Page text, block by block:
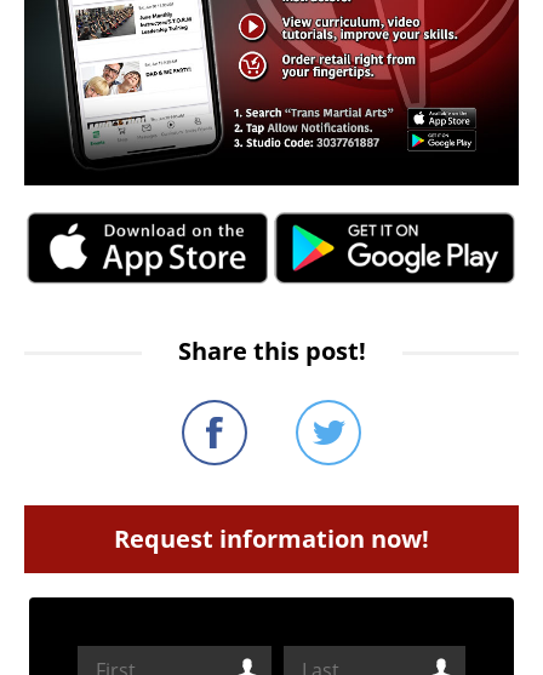
Share this post!
Request information now!